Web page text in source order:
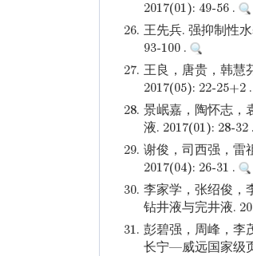
2017(01): 49-56 .
26. 王先兵. 强抑制性
93-100 .
27. 王良，唐贵，韩慧
2017(05): 22-25+2 .
28. 景岷嘉，陶怀志，
液. 2017(01): 28-32 .
29. 谢俊，司西强，雷
2017(04): 26-31 .
30. 李家学，张绍俊，
钻井液与完井液.
31. 彭碧强，周峰，李
长宁—威远国家级